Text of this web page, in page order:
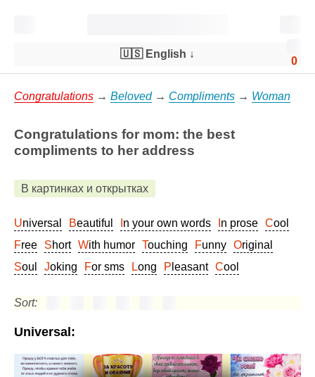
0
🇺🇸 English ↓
Congratulations → Beloved→ Compliments → Woman
Congratulations for mom: the best
compliments to her address
В картинках и открытках
Universal Beautiful In your own words In prose
Cool
Free
Short With humor Touching Funny
Original
Soul
Joking For sms Long Pleasant Cool
Sort:
Universal: